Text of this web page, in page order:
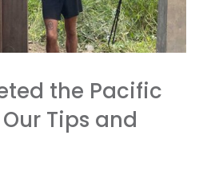
the Pacific
Tips and